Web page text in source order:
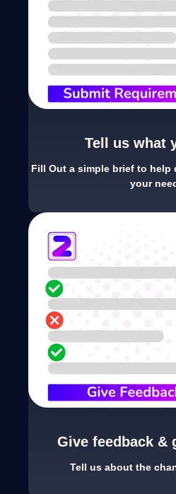
Tell us what
Fill Out a simple brief to help
your
Give feedback &
Tell us about the